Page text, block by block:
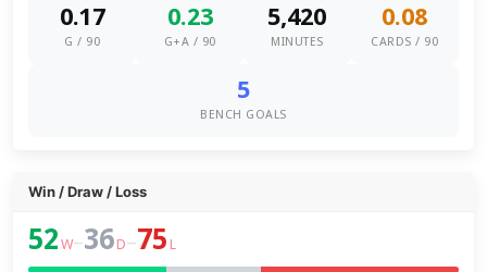
0.17
G / 90
0.23
G+A / 90
5,420
MINUTES
0.08
CARDS / 90
5
BENCH GOALS
Win / Draw / Loss
52 W–36 D–75 L